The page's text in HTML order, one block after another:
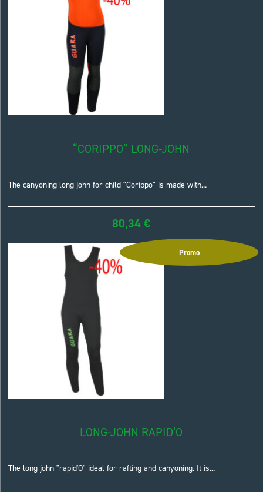
“CORIPPO” LONG-JOHN
The canyoning long-john for child "Corippo" is made with...
80,34€
Promo
LONG-JOHN RAPID’O
The long-john "rapid'O" ideal for rafting and canyoning. It is...